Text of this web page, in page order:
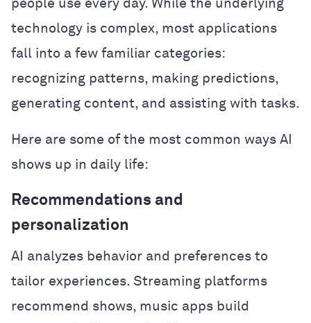
people use every day. While the underlying
technology is complex, most applications
fall into a few familiar categories:
recognizing patterns, making predictions,
generating content, and assisting with tasks.
Here are some of the most common ways AI
shows up in daily life:
Recommendations and
personalization
AI analyzes behavior and preferences to
tailor experiences. Streaming platforms
recommend shows, music apps build